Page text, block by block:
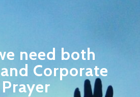
need both
Corporate
Prayer